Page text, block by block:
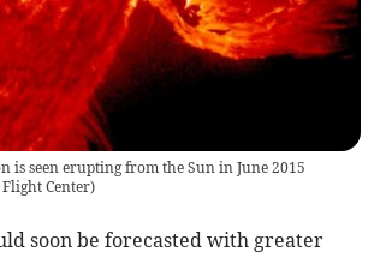
is seen erupting from the Sun in June 2015
Flight Center)
soon be forecasted with greater